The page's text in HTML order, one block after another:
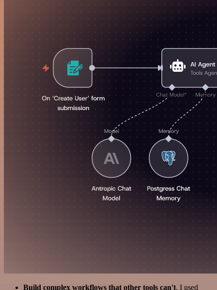
Build complex workflows that other tools can't. I used